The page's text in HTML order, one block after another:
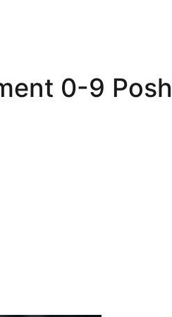
0-9 Posh